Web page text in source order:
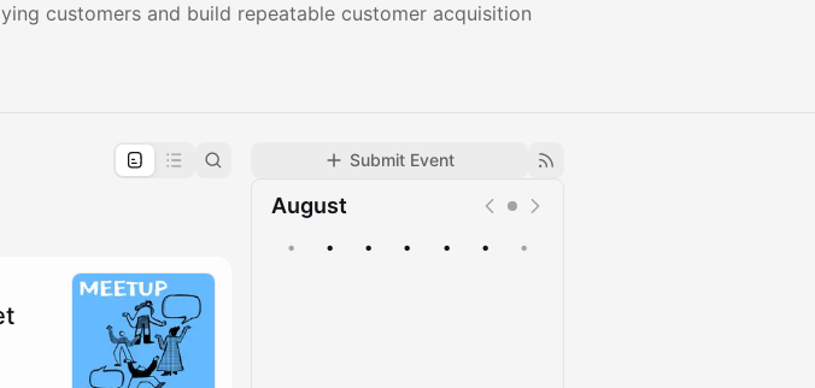
customers and build repeatable customer acquisition
Submit Event
August
• • • • • • •